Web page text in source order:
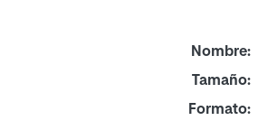
Nombre:
Tamaño:
Formato: